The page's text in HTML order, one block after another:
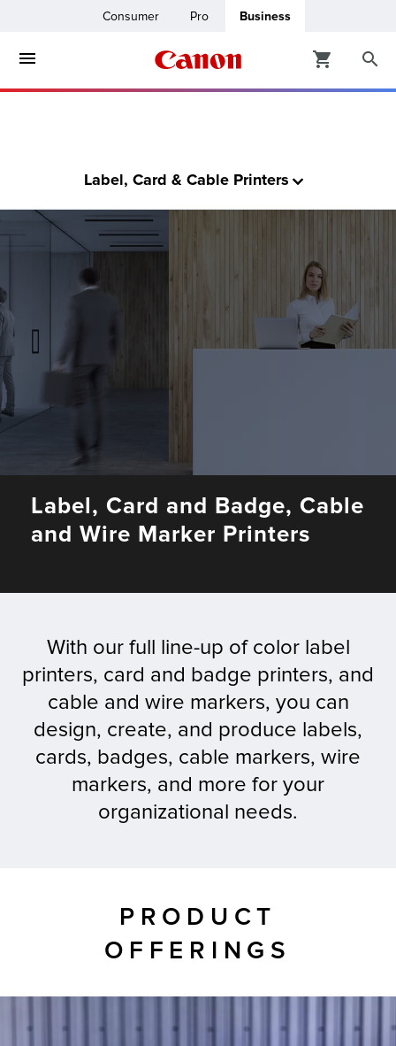
Consumer Pro Business
& Copiers
Solutions
Label, Card & Cable Printers
Label, Card and Badge, Cable
and Wire Marker Printers
With our full line-up of color label
printers, card and badge printers, and
cable and wire markers, you can
design, create, and produce labels,
cards, badges, cable markers, wire
markers, and more for your
organizational needs.
PRODUCT
OFFERINGS